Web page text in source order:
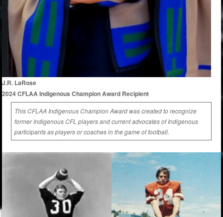
J.R. LaRose
2024 CFLAA Indigenous Champion Award Recipient
This CFLAA Indigenous Champion Award was created to recognize
former Indigenous CFL players and current advocates of Indigenous
participants as players or coaches in the game of football.